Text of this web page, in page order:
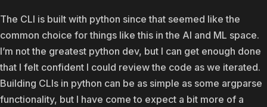
The CLI is built with python since that seemed like the
common choice for things like this in the AI and ML space.
I’m not the greatest python dev, but I can get enough done
that I felt confident I could review the code as we iterated.
Building CLIs in python can be as simple as some argparse
functionality, but I have come to expect a bit more of a